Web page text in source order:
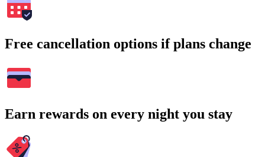
Free cancellation options if plans change
Earn rewards on every night you stay